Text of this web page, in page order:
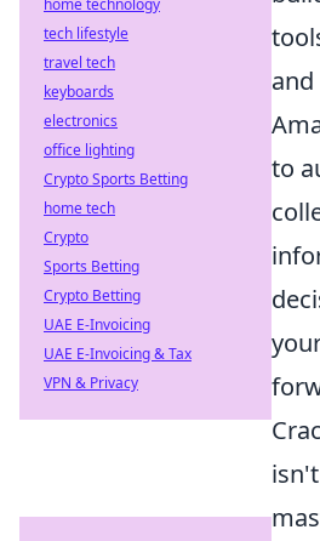
to
home technology
tech lifestyle
travel tech
keyboards
electronics
office lighting
Crypto Sports Betting
home tech
Crypto
Sports Betting
Crypto Betting
UAE E-Invoicing
UAE E-Invoicing & Tax
VPN & Privacy